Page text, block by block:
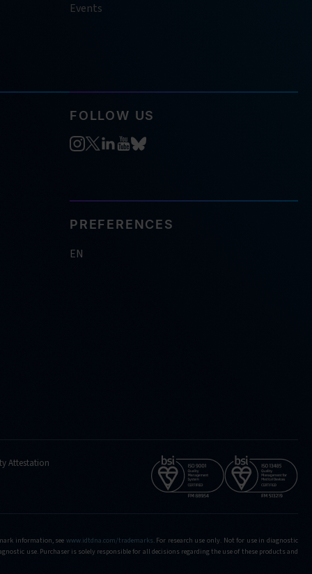
Events
FOLLOW US
PREFERENCES
EN
Attestation
information, see www.idtdna.com/trademarks. For research use only. Not for use in diagnostic
use. Purchaser is solely responsible for all decisions regarding the use of these products and